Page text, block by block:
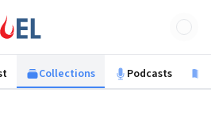
Collections Podcasts